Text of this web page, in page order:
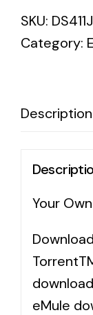
SKU:
Category:
Description
Your
eMule